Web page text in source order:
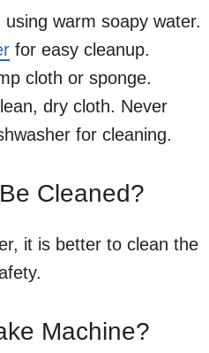
warm soapy water.
for easy cleanup.
cloth or sponge.
dry cloth. Never
for cleaning.
Cleaned?
it is better to clean the
Machine?